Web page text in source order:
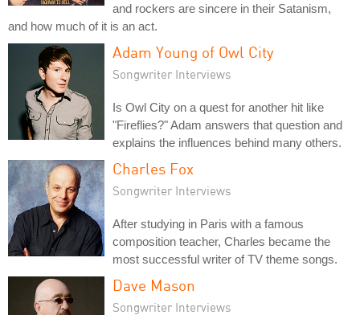
and rockers are sincere in their Satanism,
and how much of it is an act.
Adam Young of Owl City
Songwriter Interviews
Is Owl City on a quest for another hit like
"Fireflies?" Adam answers that question and
explains the influences behind many others.
Charles Fox
Songwriter Interviews
After studying in Paris with a famous
composition teacher, Charles became the
most successful writer of TV theme songs.
Dave Mason
Songwriter Interviews